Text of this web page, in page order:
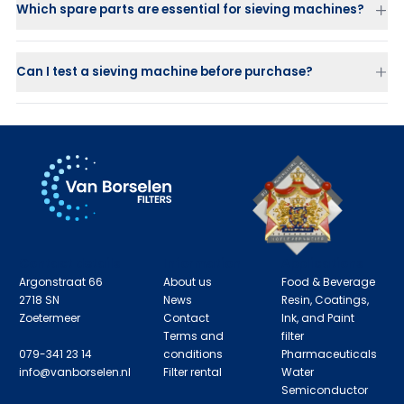
Which spare parts are essential for sieving machines?
Screen decks
Flexible connectors
Gaskets and V-clamp rings
Can I test a sieving machine before purchase?
Argonstraat 66
2718 SN
Zoetermeer
079-341 23 14
info@vanborselen.nl
About us
News
Contact
Terms and
conditions
Filter rental
Food & Beverage
Resin, Coatings,
Ink, and Paint
filter
Pharmaceuticals
Water
Semiconductor